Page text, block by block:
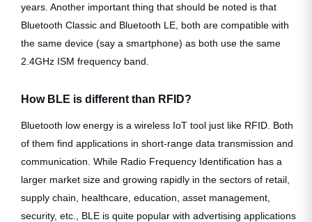
years. Another important thing that should be noted is that
Bluetooth Classic and Bluetooth LE, both are compatible with
the same device (say a smartphone) as both use the same
2.4GHz ISM frequency band.
How BLE is different than RFID?
Bluetooth low energy is a wireless IoT tool just like RFID. Both
of them find applications in short-range data transmission and
communication. While Radio Frequency Identification has a
larger market size and growing rapidly in the sectors of retail,
supply chain, healthcare, education, asset management,
security, etc., BLE is quite popular with advertising applications